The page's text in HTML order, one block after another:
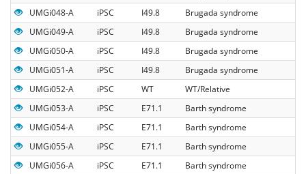
UMGi048-A
iPSC I49.8
Brugada syndrome
UMGi049-A
iPSC I49.8
Brugada syndrome
UMGi050-A
iPSC I49.8
Brugada syndrome
UMGi051-A
iPSC I49.8
Brugada syndrome
UMGi052-A
iPSC WT
WT/Relative
UMGi053-A
iPSC E71.1
Barth syndrome
UMGi054-A
iPSC E71.1
Barth syndrome
UMGi055-A
iPSC E71.1
Barth syndrome
UMGi056-A
iPSC E71.1
Barth syndrome